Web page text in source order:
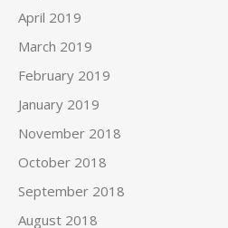
April 2019
March 2019
February 2019
January 2019
November 2018
October 2018
September 2018
August 2018